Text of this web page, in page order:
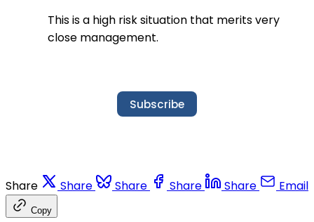
This is a high risk situation that merits very
close management.
Subscribe
Share Share Share Share Share Email
Copy